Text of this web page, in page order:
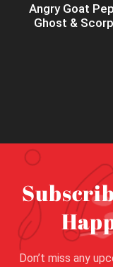
Angry Goat
Ghost &
Don’t miss any